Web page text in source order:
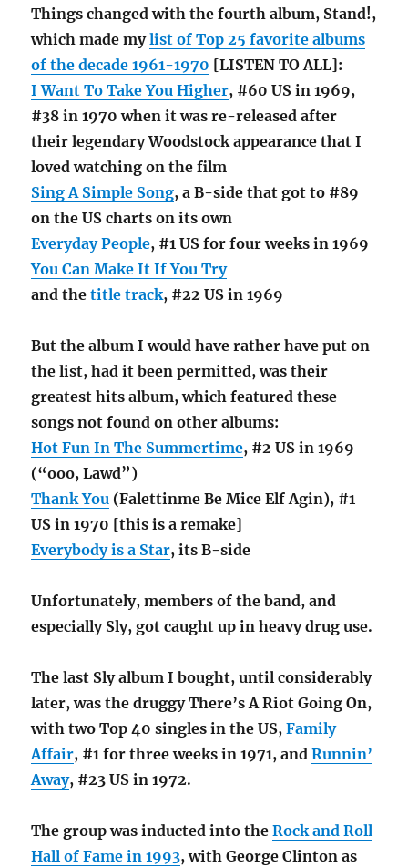
Things changed with the fourth album, Stand!,
which made mylist of Top 25 favorite albums
of the decade 1961-1970 [LISTEN TO ALL]:
I Want To Take You Higher, #60 US in 1969,
#38 in 1970 when it was re-released after
their legendary Woodstock appearance that I
loved watching on the film
Sing A Simple Song, a B-side that got to #89
on the US charts on its own
Everyday People, #1 US for four weeks in 1969
You Can Make It If You Try
and thetitle track, #22 US in 1969
But the album I would have rather have put on
the list, had it been permitted, was their
greatest hits album, which featured these
songs not found on other albums:
Hot Fun In The Summertime, #2 US in 1969
(“ooo, Lawd”)
Thank You (Falettinme Be Mice Elf Agin), #1
US in 1970 [this is a remake]
Everybody is a Star, its B-side
Unfortunately, members of the band, and
especially Sly, got caught up in heavy drug use.
The last Sly album I bought, until considerably
later, was the druggy There’s A Riot Going On,
with two Top 40 singles in the US,Family
Affair, #1 for three weeks in 1971, andRunnin’
Away, #23 US in 1972.
The group was inducted into theRock and Roll
Hall of Fame in 1993, with George Clinton as